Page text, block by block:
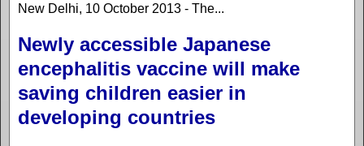
New Delhi, 10 October 2013 - The...
Newly accessible Japanese
encephalitis vaccine will make
saving children easier in
developing countries